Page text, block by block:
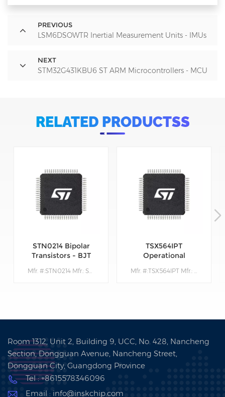
PREVIOUS
LSM6DSOWTR Inertial Measurement Units - IMUs
NEXT
STM32G431KBU6 ST ARM Microcontrollers - MCU
RELATED PRODUCTSS
STN0214 Bipolar
Transistors - BJT
Mfr. #:STN0214 Mfr.: STMicroelectronics Description:Bipolar Transistors - BJT Very High Volt NPN 1400V 200mA
TSX564IPT
Operational
Amps
Mfr. #:TSX564IPT Mfr.: STMicroelectronics Description: Operational Amplifiers - Op Amps 900 kHz 16 V CMOS Quad Operational Amplifier
Room 1312, Unit 2, Building 9, UCC, No. 428, Nancheng
Section, Dongguan Avenue, Nancheng Street,
Dongguan City, Guangdong Province
Tel : +8615578346096
Email : info@inskchip.com